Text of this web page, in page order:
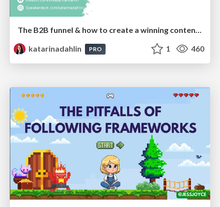
The B2B funnel & how to create a winning content strategy
katarinadahlin
PRO 1 460